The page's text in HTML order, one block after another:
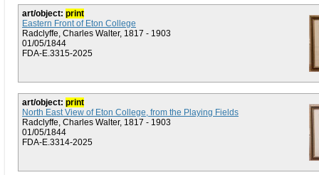
art/object: print
Eastern Front of Eton College
Radclyffe, Charles Walter, 1817 - 1903
01/05/1844
FDA-E.3315-2025
art/object: print
North East View of Eton College, from the Playing Fields
Radclyffe, Charles Walter, 1817 - 1903
01/05/1844
FDA-E.3314-2025